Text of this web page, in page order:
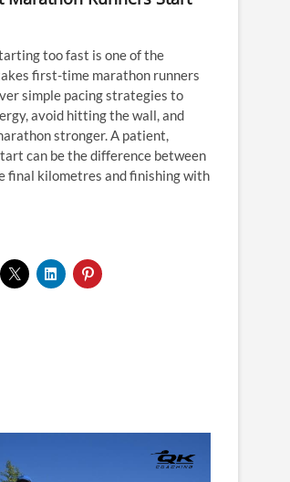
too fast is one of the
first-time marathon runners
simple pacing strategies to
avoid hitting the wall, and
stronger. A patient,
can be the difference between
final kilometres and finishing with